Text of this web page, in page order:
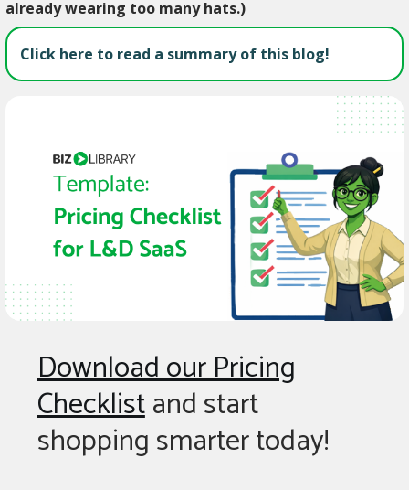
already wearing too many hats.)
Click here to read a summary of this blog!
Download our Pricing
Checklistand start
shopping smarter today!